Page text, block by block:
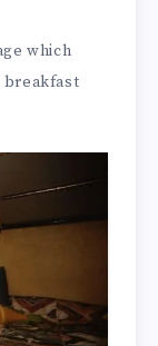
which
breakfast